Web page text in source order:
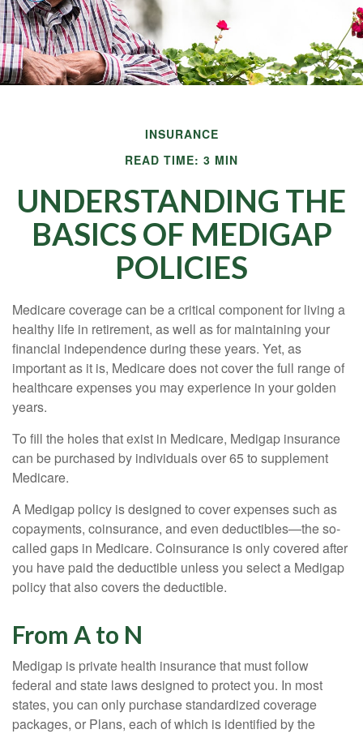
INSURANCE
READ TIME: 3 MIN
UNDERSTANDING THE
BASICS OF MEDIGAP
POLICIES
Medicare coverage can be a critical component for living a
healthy life in retirement, as well as for maintaining your
financial independence during these years. Yet, as
important as it is, Medicare does not cover the full range of
healthcare expenses you may experience in your golden
years.
To fill the holes that exist in Medicare, Medigap insurance
can be purchased by individuals over 65 to supplement
Medicare.
A Medigap policy is designed to cover expenses such as
copayments, coinsurance, and even deductibles—the so-
called gaps in Medicare. Coinsurance is only covered after
you have paid the deductible unless you select a Medigap
policy that also covers the deductible.
From A to N
Medigap is private health insurance that must follow
federal and state laws designed to protect you. In most
states, you can only purchase standardized coverage
packages, or Plans, each of which is identified by the